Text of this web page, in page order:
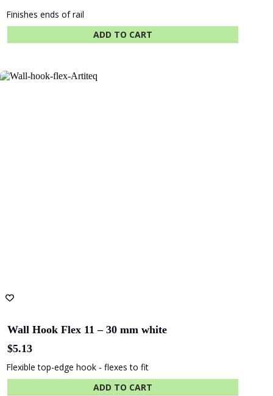
Finishes ends of rail
ADD TO CART
Wall Hook Flex 11 – 30 mm white
$5.13
Flexible top-edge hook - flexes to fit
ADD TO CART